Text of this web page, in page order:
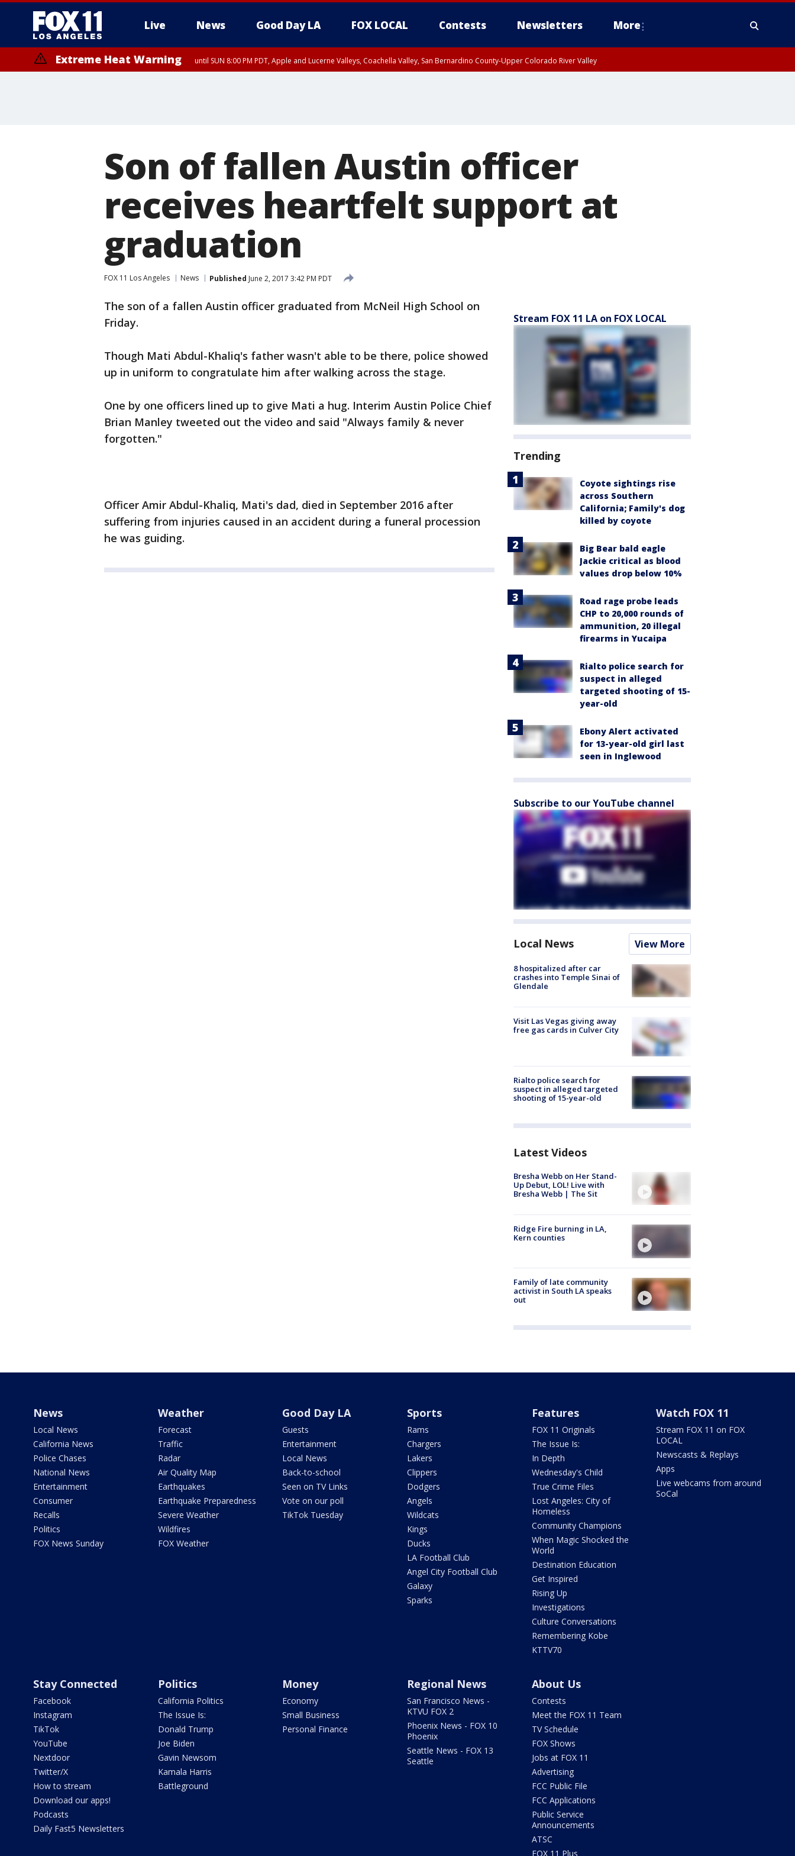
Live News Good Day LA FOX LOCAL Contests Newsletters More
Extreme Heat Warning until SUN 8:00 PM PDT, Apple and Lucerne Valleys, Coachella Valley, San Bernardino County-Upper Colorado River Valley
Son of fallen Austin officer
receives heartfelt support at
graduation
FOX 11 Los Angeles News Published June 2, 2017 3:42 PM PDT
The son of a fallen Austin officer graduated from McNeil High School on
Friday.
Though Mati Abdul-Khaliq's father wasn't able to be there, police showed
up in uniform to congratulate him after walking across the stage.
One by one officers lined up to give Mati a hug. Interim Austin Police Chief
Brian Manley tweeted out the video and said "Always family & never
forgotten."
Officer Amir Abdul-Khaliq, Mati's dad, died in September 2016 after
suffering from injuries caused in an accident during a funeral procession
he was guiding.
Stream FOX 11 LA on FOX LOCAL
Trending
Coyote sightings rise
across Southern
California; Family's dog
killed by coyote
Big Bear bald eagle
Jackie critical as blood
values drop below 10%
Road rage probe leads
CHP to 20,000 rounds of
ammunition, 20 illegal
firearms in Yucaipa
Rialto police search for
suspect in alleged
targeted shooting of 15-
year-old
Ebony Alert activated
for 13-year-old girl last
seen in Inglewood
Subscribe to our YouTube channel
Local News View More
8 hospitalized after car
crashes into Temple Sinai of
Glendale
Visit Las Vegas giving away
free gas cards in Culver City
Rialto police search for
suspect in alleged targeted
shooting of 15-year-old
Latest Videos
Bresha Webb on Her Stand-
Up Debut, LOL! Live with
Bresha Webb | The Sit
Ridge Fire burning in LA,
Kern counties
Family of late community
activist in South LA speaks
out
News
Local News
California News
Police Chases
National News
Entertainment
Consumer
Recalls
Politics
FOX News Sunday
Weather
Forecast
Traffic
Radar
Air Quality Map
Earthquakes
Earthquake Preparedness
Severe Weather
Wildfires
FOX Weather
Good Day LA
Guests
Entertainment
Local News
Back-to-school
Seen on TV Links
Vote on our poll
TikTok Tuesday
Sports
Rams
Chargers
Lakers
Clippers
Dodgers
Angels
Wildcats
Kings
Ducks
LA Football Club
Angel City Football Club
Galaxy
Sparks
Features
FOX 11 Originals
The Issue Is:
In Depth
Wednesday's Child
True Crime Files
Lost Angeles: City of
Homeless
Community Champions
When Magic Shocked the
World
Destination Education
Get Inspired
Rising Up
Investigations
Culture Conversations
Remembering Kobe
KTTV70
Watch FOX 11
Stream FOX 11 on FOX
LOCAL
Newscasts & Replays
Apps
Live webcams from around
SoCal
Stay Connected
Facebook
Instagram
TikTok
YouTube
Nextdoor
Twitter/X
How to stream
Download our apps!
Podcasts
Daily Fast5 Newsletters
Politics
California Politics
The Issue Is:
Donald Trump
Joe Biden
Gavin Newsom
Kamala Harris
Battleground
Money
Economy
Small Business
Personal Finance
Regional News
San Francisco News -
KTVU FOX 2
Phoenix News - FOX 10
Phoenix
Seattle News - FOX 13
Seattle
About Us
Contests
Meet the FOX 11 Team
TV Schedule
FOX Shows
Jobs at FOX 11
Advertising
FCC Public File
FCC Applications
Public Service
Announcements
ATSC
FOX 11 Plus